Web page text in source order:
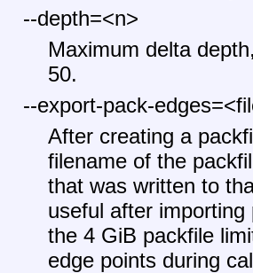
--depth=<n>
Maximum delta
50.
--export-pack-
After creating a
filename of the
that was written to
useful after
the 4 GiB packfile
edge points during